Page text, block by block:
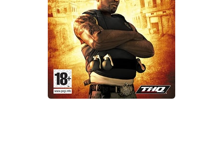
Xbox One Save Game
WII Save Game